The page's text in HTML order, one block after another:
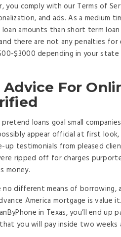
you comply with our Terms of
and ads. As a medium
amounts than short term
there are not any penalties
$3000 depending in your
For
loans goal small
appear official at first
up testimonials from pleased
ripped off for charges
money.
no different means of borrowing,
America mortgage is
in Texas, you’ll end up
you will pay inside two weeks